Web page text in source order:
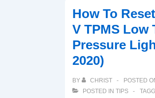
How To
V TPMS Low
Pressure
2020)
BY CHRIST POSTED
POSTED IN TIPS